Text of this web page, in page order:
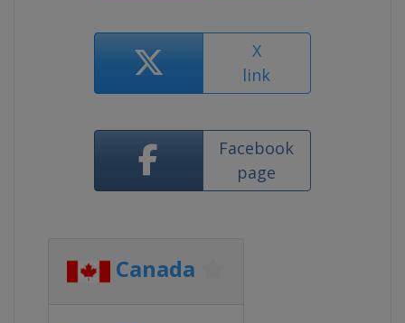
X
link
Facebook
page
Canada